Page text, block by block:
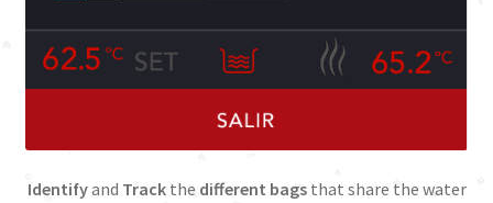
Identifyand Track the different bagsthat share the water